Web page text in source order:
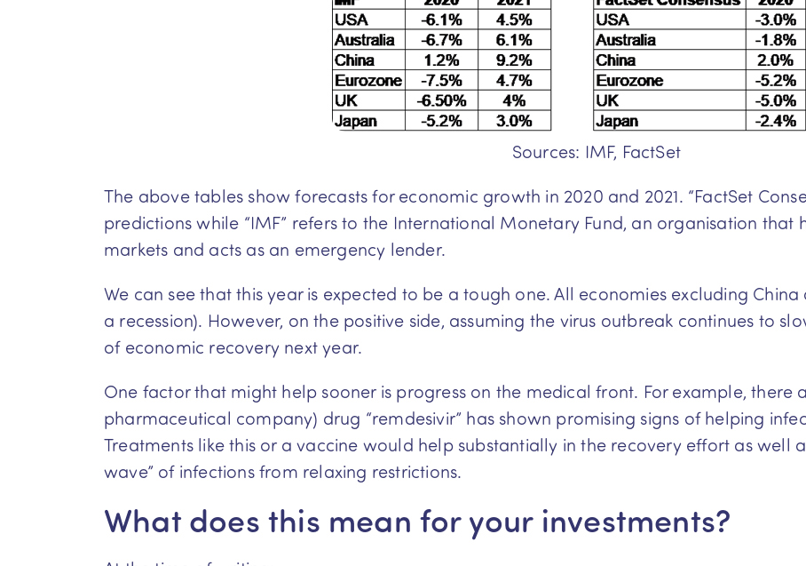
Sources: IMF, FactSet
The above tables show forecasts for economic growth in 2020 and 2021. “FactSet
predictions while “IMF” refers to the International Monetary Fund, an organisation that
markets and acts as an emergency lender.
We can see that this year is expected to be a tough one. All economies excluding
a recession). However, on the positive side, assuming the virus outbreak continues to
of economic recovery next year.
One factor that might help sooner is progress on the medical front. For example,
pharmaceutical company) drug “remdesivir” has shown promising signs of helping
Treatments like this or a vaccine would help substantially in the recovery effort as well
wave” of infections from relaxing restrictions.
What does this mean for your investments?